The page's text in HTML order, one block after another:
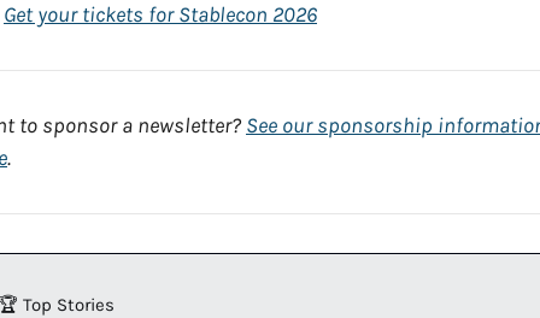
Get your tickets for Stablecon 2026
to sponsor a newsletter? See our sponsorship
.
Top Stories